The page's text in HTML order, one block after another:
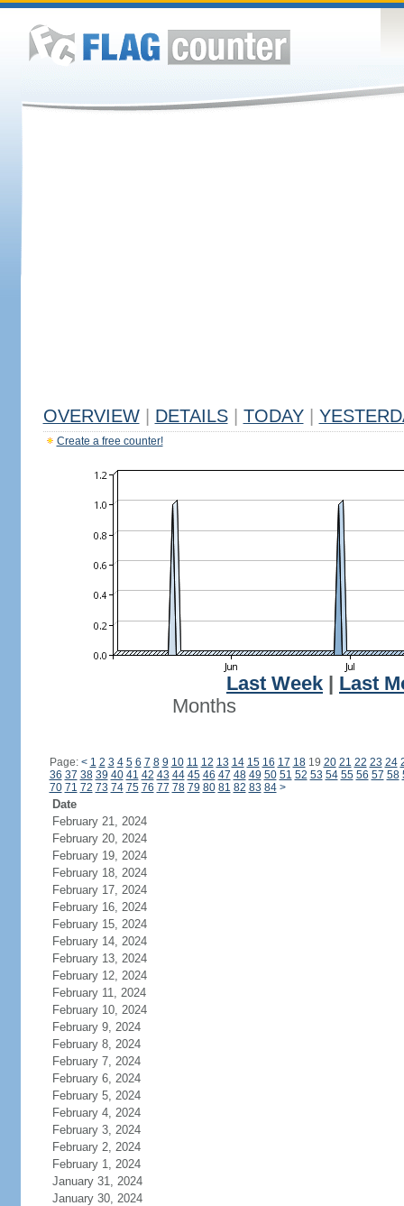
OVERVIEW DETAILS TODAY
Create a free counter!
Last Week
Last
Months
Page: < 1 2 3 4 5 6 7 8 9 10 11 12 13 14 15 16 17 1819 20 21 22 23 24
36 37 38 39 40 41 42 43 44 45 46 47 48 49 50 51 52 53 54 55 56 57 58
70 71 72 73 74 75 76 77 78 79 80 81 82 83 84 >
Date
February 21, 2024
February 20, 2024
February 19, 2024
February 18, 2024
February 17, 2024
February 16, 2024
February 15, 2024
February 14, 2024
February 13, 2024
February 12, 2024
February 11, 2024
February 10, 2024
February 9, 2024
February 8, 2024
February 7, 2024
February 6, 2024
February 5, 2024
February 4, 2024
February 3, 2024
February 2, 2024
February 1, 2024
January 31, 2024
January 30, 2024